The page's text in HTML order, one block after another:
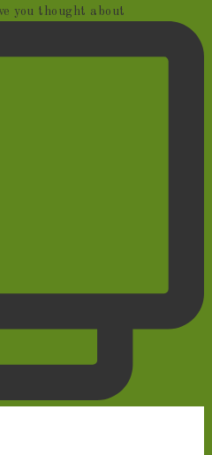
you thought about